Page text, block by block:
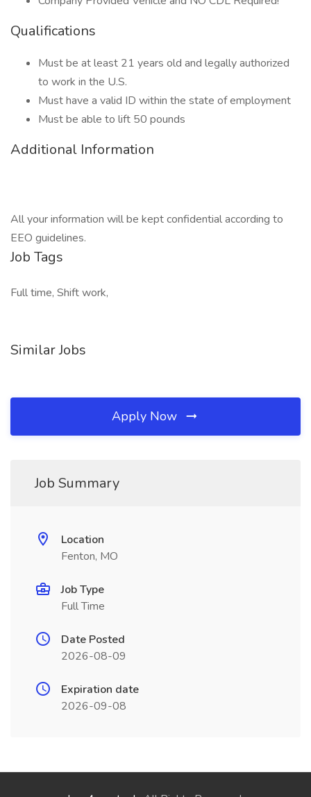
Qualifications
Must be at least 21 years old and legally authorized
to work in the U.S.
Must have a valid ID within the state of employment
Must be able to lift 50 pounds
Additional Information
All your information will be kept confidential according to
EEO guidelines.
Job Tags
Full time, Shift work,
Similar Jobs
Apply Now
Job Summary
Location
Fenton, MO
Job Type
Full Time
Date Posted
2026-08-09
Expiration date
2026-09-08